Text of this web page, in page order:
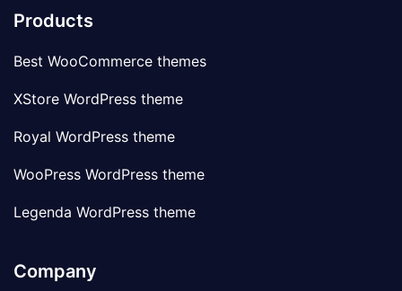
Products
Best WooCommerce themes
XStore WordPress theme
Royal WordPress theme
WooPress WordPress theme
Legenda WordPress theme
Company